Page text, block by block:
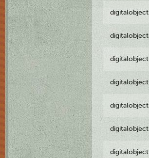
digitalobject
digitalobject
digitalobject
digitalobject
digitalobject
digitalobject
digitalobject